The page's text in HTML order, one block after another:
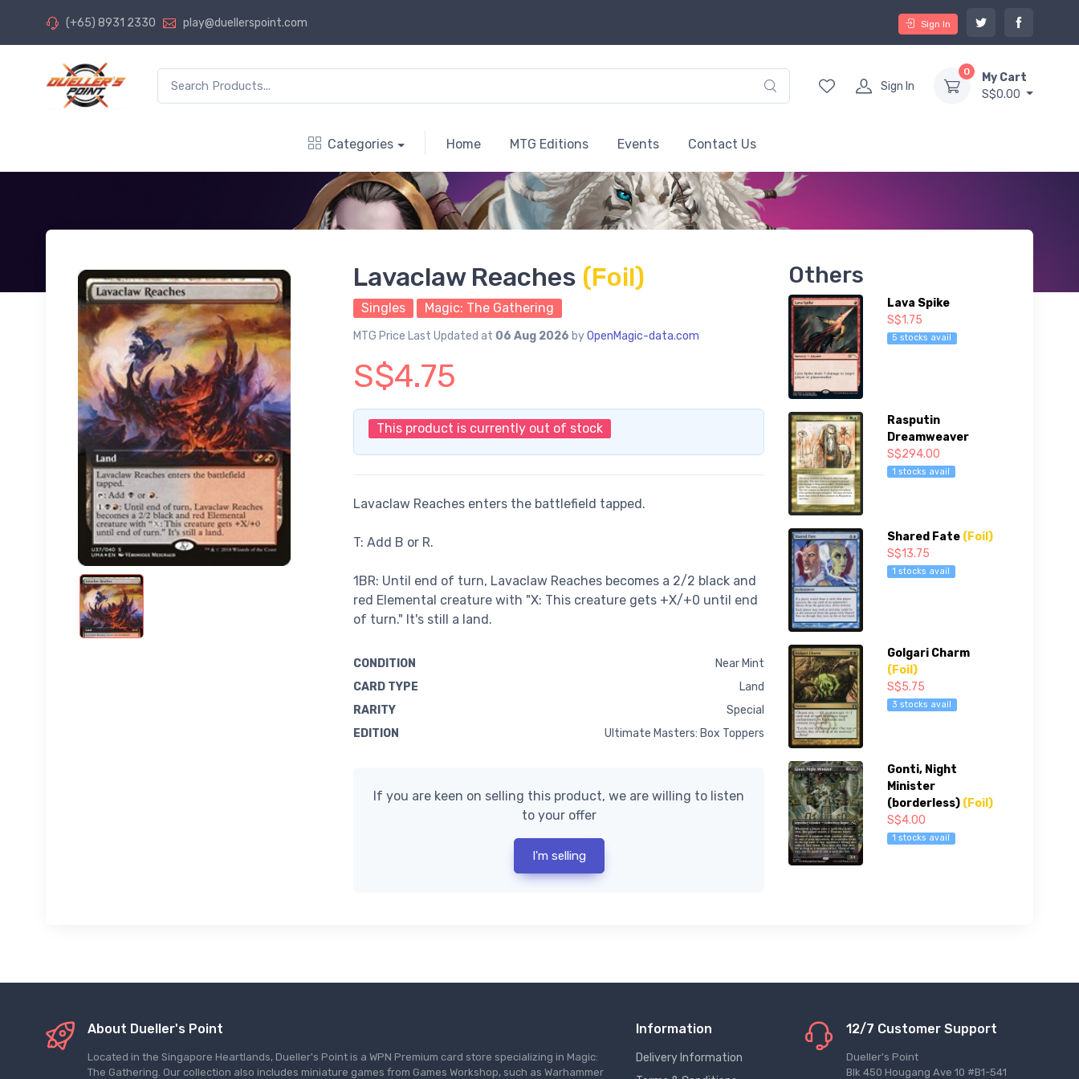
(+65) 8931 2330 play@duellerspoint.com Sign In
Sign In
0
My Cart
S$0.00
Categories Home MTG Editions Events Contact Us
Lavaclaw Reaches (Foil)
Singles Magic: The Gathering
MTG Price Last Updated at 06 Aug 2026 byOpenMagic-data.com
S$4.75
This product is currently out of stock
Lavaclaw Reaches enters the battlefield tapped.
T: Add B or R.
1BR: Until end of turn, Lavaclaw Reaches becomes a 2/2 black and
red Elemental creature with "X: This creature gets +X/+0 until end
of turn." It's still a land.
CONDITION
Near Mint
CARD TYPE
Land
RARITY
Special
EDITION
Ultimate Masters: Box Toppers
If you are keen on selling this product, we are willing to listen
to your offer
I'm selling
Others
Lava Spike
S$1.75
5 stocks avail
Rasputin
Dreamweaver
S$294.00
1 stocks avail
Shared Fate (Foil)
S$13.75
1 stocks avail
Golgari Charm
(Foil)
S$5.75
3 stocks avail
Gonti, Night
Minister
(borderless) (Foil)
S$4.00
1 stocks avail
About Dueller's Point
Located in the Singapore Heartlands, Dueller's Point is a WPN Premium card store specializing in Magic:
The Gathering. Our collection also includes miniature games from Games Workshop, such as Warhammer
Information
Delivery Information
12/7 Customer Support
Dueller's Point
Blk 450 Hougang Ave 10 #B1-541